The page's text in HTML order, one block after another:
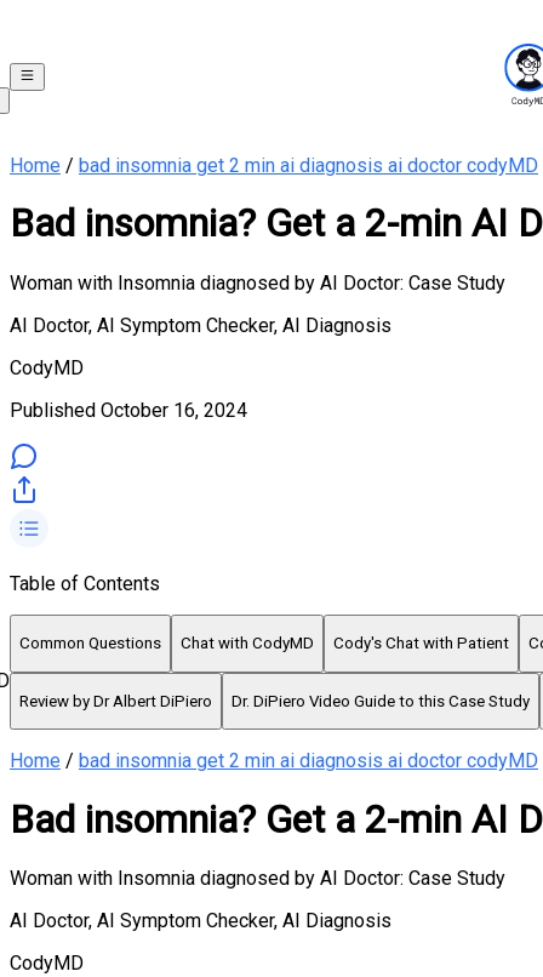
Home / bad insomnia get 2 min ai diagnosis ai doctor codyMD
Bad insomnia? Get a 2-min AI
Woman with Insomnia diagnosed by AI Doctor: Case Study
AI Doctor, AI Symptom Checker, AI Diagnosis
CodyMD
Published October 16, 2024
Table of Contents
Common Questions Chat with CodyMD Cody's Chat with Patient
Review by Dr Albert DiPiero Dr. DiPiero Video Guide to this Case Study
Home / bad insomnia get 2 min ai diagnosis ai doctor codyMD
Bad insomnia? Get a 2-min AI
Woman with Insomnia diagnosed by AI Doctor: Case Study
AI Doctor, AI Symptom Checker, AI Diagnosis
CodyMD